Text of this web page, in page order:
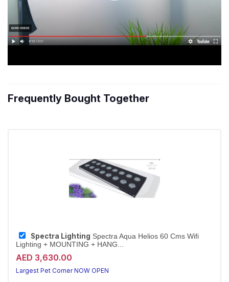
Frequently Bought Together
Spectra Lighting Spectra Aqua Helios 60 Cms Wifi
Lighting + MOUNTING + HANG...
AED 3,630.00
Largest Pet Corner NOW OPEN